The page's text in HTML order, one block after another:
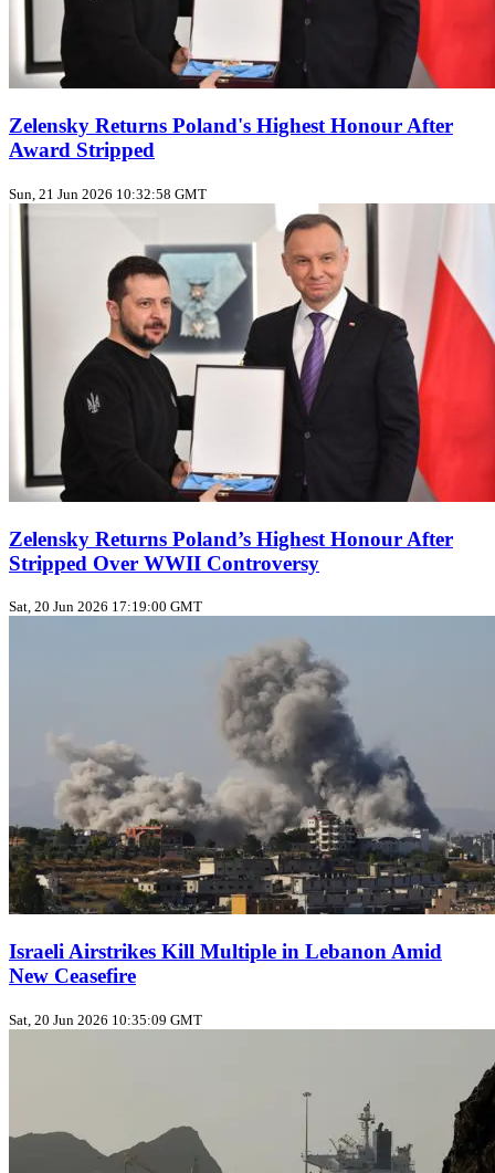
Zelensky Returns Poland's Highest Honour After
Award Stripped
Sun, 21 Jun 2026 10:32:58 GMT
Zelensky Returns Poland’s Highest Honour After
Stripped Over WWII Controversy
Sat, 20 Jun 2026 17:19:00 GMT
Israeli Airstrikes Kill Multiple in Lebanon Amid
New Ceasefire
Sat, 20 Jun 2026 10:35:09 GMT